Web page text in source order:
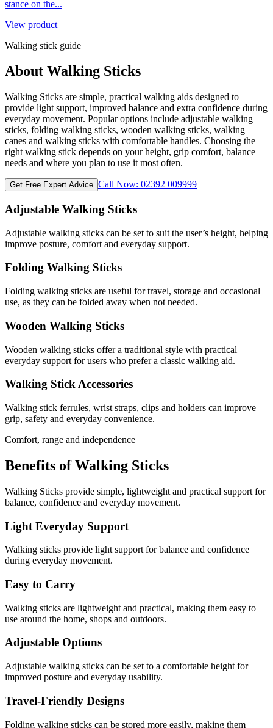
stance on the...
View product
Walking stick guide
About Walking Sticks
Walking Sticks are simple, practical walking aids designed to
provide light support, improved balance and extra confidence during
everyday movement. Popular options include adjustable walking
sticks, folding walking sticks, wooden walking sticks, walking
canes and walking sticks with comfortable handles. Choosing the
right walking stick depends on your height, grip comfort, balance
needs and where you plan to use it most often.
Get Free Expert Advice Call Now: 02392 009999
Adjustable Walking Sticks
Adjustable walking sticks can be set to suit the user’s height, helping
improve posture, comfort and everyday support.
Folding Walking Sticks
Folding walking sticks are useful for travel, storage and occasional
use, as they can be folded away when not needed.
Wooden Walking Sticks
Wooden walking sticks offer a traditional style with practical
everyday support for users who prefer a classic walking aid.
Walking Stick Accessories
Walking stick ferrules, wrist straps, clips and holders can improve
grip, safety and everyday convenience.
Comfort, range and independence
Benefits of Walking Sticks
Walking Sticks provide simple, lightweight and practical support for
balance, confidence and everyday movement.
Light Everyday Support
Walking sticks provide light support for balance and confidence
during everyday movement.
Easy to Carry
Walking sticks are lightweight and practical, making them easy to
use around the home, shops and outdoors.
Adjustable Options
Adjustable walking sticks can be set to a comfortable height for
improved posture and everyday usability.
Travel-Friendly Designs
Folding walking sticks can be stored more easily, making them